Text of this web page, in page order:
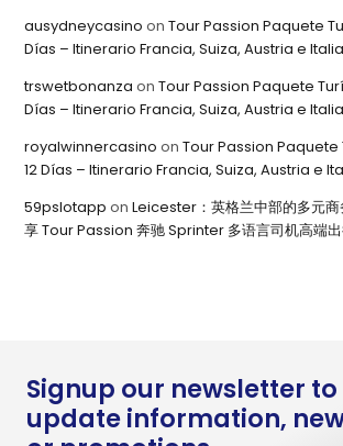
ausydneycasino onTour Passion Paquete
Días – Itinerario Francia, Suiza, Austria e Italia
trswetbonanza onTour Passion Paquete
Días – Itinerario Francia, Suiza, Austria e Italia
royalwinnercasino onTour Passion
12 Días – Itinerario Francia, Suiza, Austria e
59pslotapp onLeicester：英格兰中部的多元
享 Tour Passion 奔驰 Sprinter 多语言司机高端
Signup our newsletter
update information,